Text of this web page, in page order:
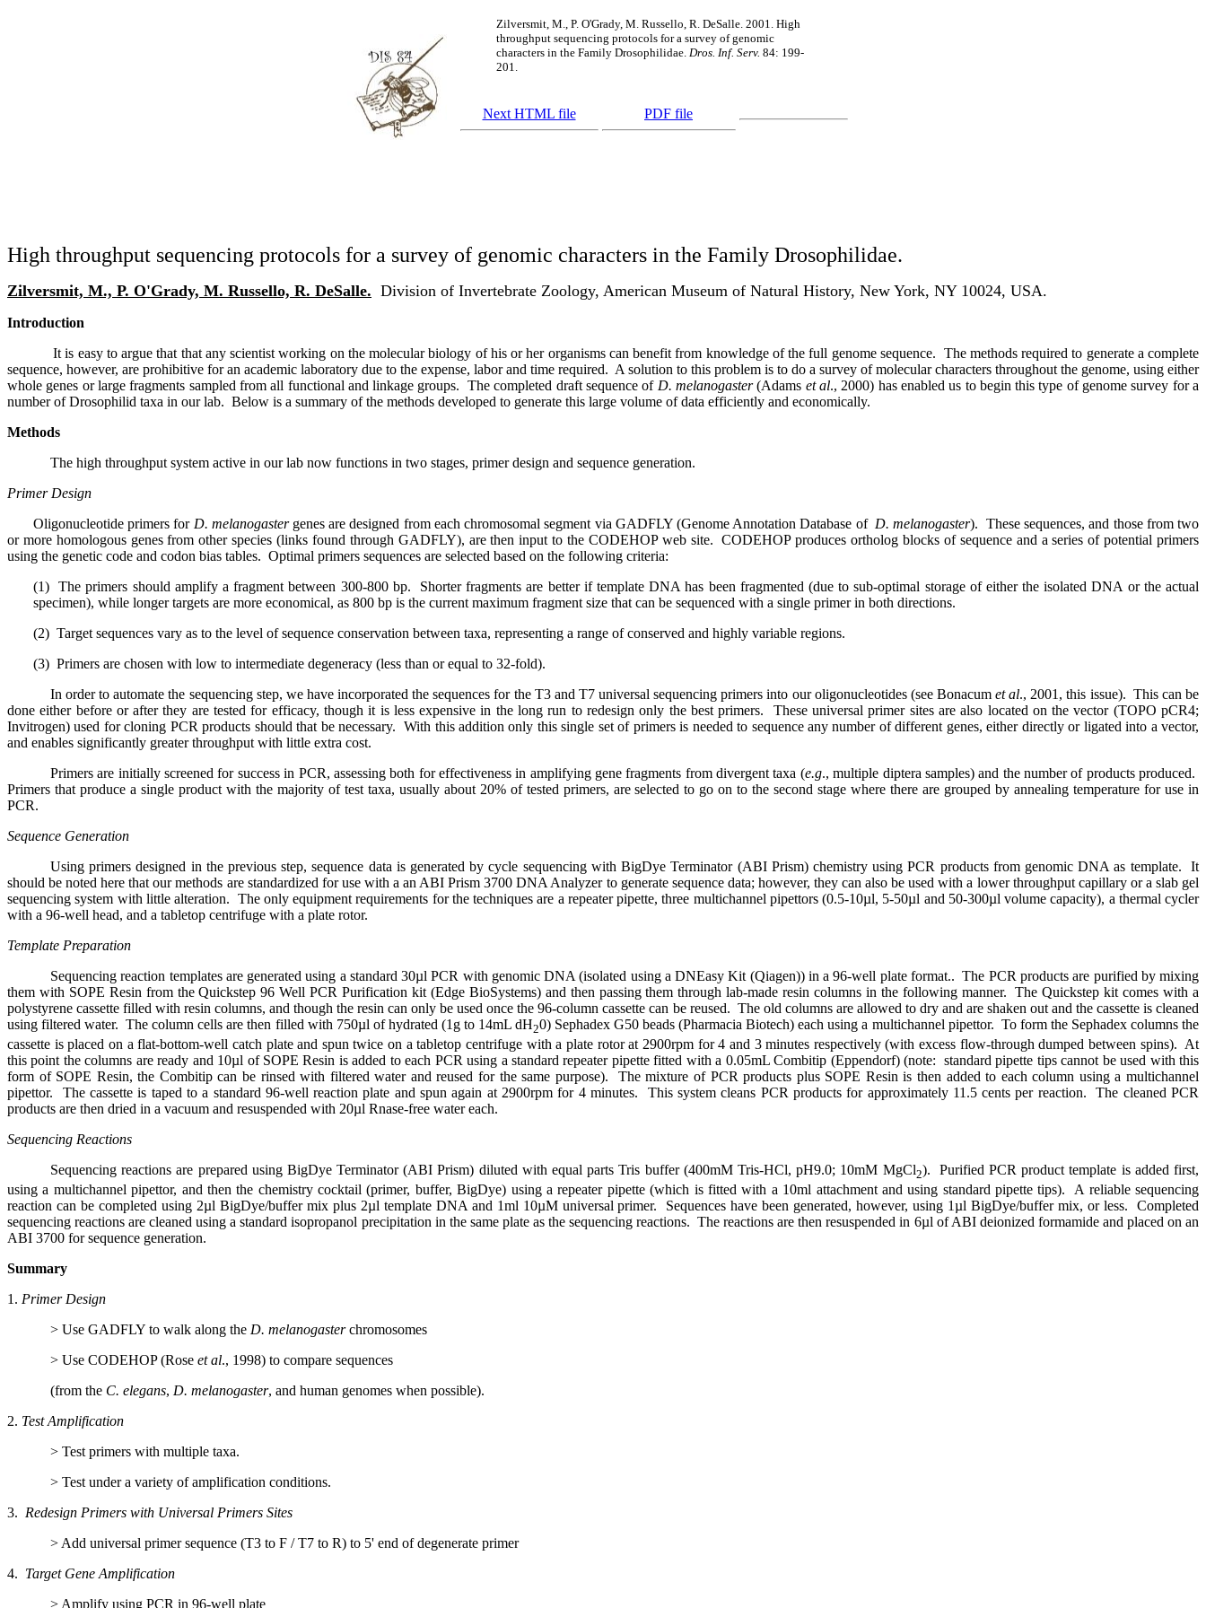
Zilversmit, M., P. O'Grady, M. Russello, R. DeSalle. 2001. High
throughput sequencing protocols for a survey of genomic
characters in the Family Drosophilidae. Dros. Inf. Serv. 84: 199-
201.
Next HTML file PDF file
High throughput sequencing protocols for a survey of genomic characters in the Family Drosophilidae.
Zilversmit, M., P. O'Grady, M. Russello, R. DeSalle. Division of Invertebrate Zoology, American Museum of Natural History, New York, NY 10024, USA.
Introduction
It is easy to argue that that any scientist working on the molecular biology of his or her organisms can benefit from knowledge of the full genome sequence. The methods required to generate a complete
sequence, however, are prohibitive for an academic laboratory due to the expense, labor and time required. A solution to this problem is to do a survey of molecular characters throughout the genome, using either
whole genes or large fragments sampled from all functional and linkage groups. The completed draft sequence of D. melanogaster(Adams et al., 2000) has enabled us to begin this type of genome survey for a
number of Drosophilid taxa in our lab. Below is a summary of the methods developed to generate this large volume of data efficiently and economically.
Methods
The high throughput system active in our lab now functions in two stages, primer design and sequence generation.
Primer Design
Oligonucleotide primers for D. melanogastergenes are designed from each chromosomal segment via GADFLY (Genome Annotation Database of D. melanogaster). These sequences, and those from two
or more homologous genes from other species (links found through GADFLY), are then input to the CODEHOP web site.
CODEHOP produces ortholog blocks of sequence and a series of potential primers
using the genetic code and codon bias tables. Optimal primers sequences are selected based on the following criteria:
(1)
The primers should amplify a fragment between 300-800 bp.
Shorter fragments are better if template DNA has been fragmented (due to sub-optimal storage of either the isolated DNA or the actual
specimen), while longer targets are more economical, as 800 bp is the current maximum fragment size that can be sequenced with a single primer in both directions.
(2) Target sequences vary as to the level of sequence conservation between taxa, representing a range of conserved and highly variable regions.
(3) Primers are chosen with low to intermediate degeneracy (less than or equal to 32-fold).
In order to automate the sequencing step, we have incorporated the sequences for the T3 and T7 universal sequencing primers into our oligonucleotides (see Bonacumet al., 2001, this issue). This can be
done either before or after they are tested for efficacy, though it is less expensive in the long run to redesign only the best primers.
These universal primer sites are also located on the vector (TOPO pCR4;
Invitrogen) used for cloning PCR products should that be necessary. With this addition only this single set of primers is needed to sequence any number of different genes, either directly or ligated into a vector,
and enables significantly greater throughput with little extra cost.
Primers are initially screened for success in PCR, assessing both for effectiveness in amplifying gene fragments from divergent taxa (e.g., multiple diptera samples) and the number of products produced.
Primers that produce a single product with the majority of test taxa, usually about 20% of tested primers, are selected to go on to the second stage where there are grouped by annealing temperature for use in
PCR.
Sequence Generation
Using primers designed in the previous step, sequence data is generated by cycle sequencing with BigDye Terminator (ABI Prism) chemistry using PCR products from genomic DNA as template.
It
should be noted here that our methods are standardized for use with a an ABI Prism 3700 DNA Analyzer to generate sequence data; however, they can also be used with a lower throughput capillary or a slab gel
sequencing system with little alteration. The only equipment requirements for the techniques are a repeater pipette, three multichannel pipettors (0.5-10µl, 5-50µl and 50-300µl volume capacity), a thermal cycler
with a 96-well head, and a tabletop centrifuge with a plate rotor.
Template Preparation
Sequencing reaction templates are generated using a standard 30µl PCR with genomic DNA (isolated using a DNEasy Kit (Qiagen)) in a 96-well plate format.. The PCR products are purified by mixing
them with SOPE Resin from the Quickstep 96 Well PCR Purification kit (Edge BioSystems) and then passing them through lab-made resin columns in the following manner.
The Quickstep kit comes with a
polystyrene cassette filled with resin columns, and though the resin can only be used once the 96-column cassette can be reused. The old columns are allowed to dry and are shaken out and the cassette is cleaned
using filtered water. The column cells are then filled with 750µl of hydrated (1g to 14mL dH20) Sephadex G50 beads (Pharmacia Biotech) each using a multichannel pipettor. To form the Sephadex columns the
cassette is placed on a flat-bottom-well catch plate and spun twice on a tabletop centrifuge with a plate rotor at 2900rpm for 4 and 3 minutes respectively (with excess flow-through dumped between spins). At
this point the columns are ready and 10µl of SOPE Resin is added to each PCR using a standard repeater pipette fitted with a 0.05mL Combitip (Eppendorf) (note: standard pipette tips cannot be used with this
form of SOPE Resin, the Combitip can be rinsed with filtered water and reused for the same purpose).
The mixture of PCR products plus SOPE Resin is then added to each column using a multichannel
pipettor.
The cassette is taped to a standard 96-well reaction plate and spun again at 2900rpm for 4 minutes. This system cleans PCR products for approximately 11.5 cents per reaction.
The cleaned PCR
products are then dried in a vacuum and resuspended with 20µl Rnase-free water each.
Sequencing Reactions
Sequencing reactions are prepared using BigDye Terminator (ABI Prism) diluted with equal parts Tris buffer (400mM Tris-HCl, pH9.0; 10mM MgCl2).
Purified PCR product template is added first,
using a multichannel pipettor, and then the chemistry cocktail (primer, buffer, BigDye) using a repeater pipette (which is fitted with a 10ml attachment and using standard pipette tips).
A reliable sequencing
reaction can be completed using 2µl BigDye/buffer mix plus 2µl template DNA and 1ml 10µM universal primer. Sequences have been generated, however, using 1µl BigDye/buffer mix, or less.
Completed
sequencing reactions are cleaned using a standard isopropanol precipitation in the same plate as the sequencing reactions. The reactions are then resuspended in 6µl of ABI deionized formamide and placed on an
ABI 3700 for sequence generation.
Summary
1. Primer Design
> Use GADFLY to walk along the D. melanogasterchromosomes
> Use CODEHOP (Rose et al., 1998) to compare sequences
(from the C. elegans, D. melanogaster, and human genomes when possible).
2. Test Amplification
> Test primers with multiple taxa.
> Test under a variety of amplification conditions.
3. Redesign Primers with Universal Primers Sites
> Add universal primer sequence (T3 to F / T7 to R) to 5' end of degenerate primer
4. Target Gene Amplification
> Amplify using PCR in 96-well plate